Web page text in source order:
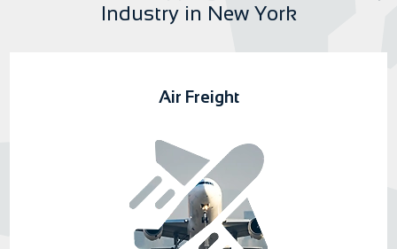
Industry in New York
Air Freight